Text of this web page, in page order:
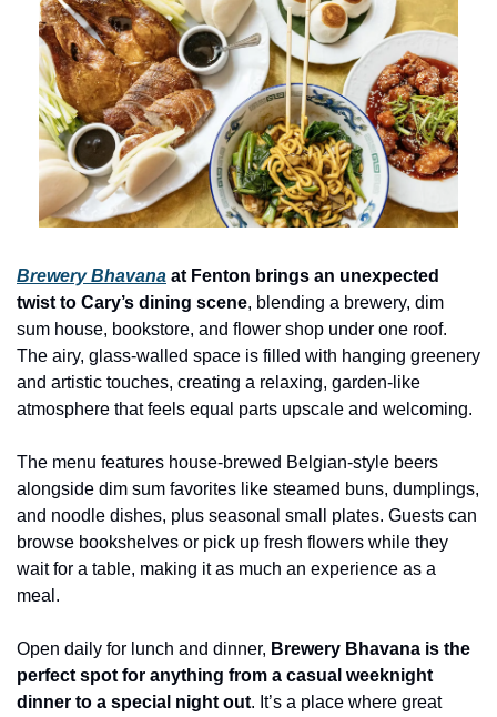
Brewery Bhavana at Fenton brings an unexpected
twist to Cary’s dining scene, blending a brewery, dim
sum house, bookstore, and flower shop under one roof.
The airy, glass-walled space is filled with hanging greenery
and artistic touches, creating a relaxing, garden-like
atmosphere that feels equal parts upscale and welcoming.
The menu features house-brewed Belgian-style beers
alongside dim sum favorites like steamed buns, dumplings,
and noodle dishes, plus seasonal small plates. Guests can
browse bookshelves or pick up fresh flowers while they
wait for a table, making it as much an experience as a
meal.
Open daily for lunch and dinner, Brewery Bhavana is the
perfect spot for anything from a casual weeknight
dinner to a special night out. It’s a place where great